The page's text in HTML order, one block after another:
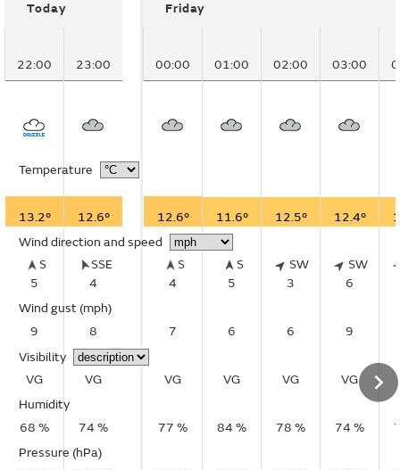
Today
22:00 23:00
Temperature
13.2°
12.6°
Wind direction and speed
S
5
SSE
4
Wind gust (mph)
9
8
Visibility
VG
VG
Humidity
68 %
74 %
Pressure (hPa)
Friday
00:00 01:00 02:00 03:00
12.6° 11.6° 12.5° 12.4°
S
4
S
5
SW
3
SW
6
7 6 6 9
VG VG VG VG
77 % 84 % 78 % 74 %